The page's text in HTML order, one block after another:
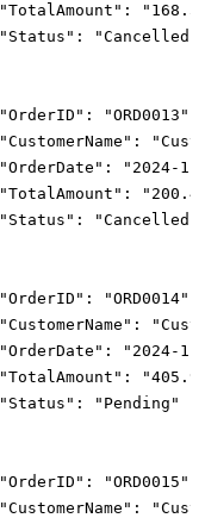
"TotalAmount" :
"Status" :
"Cancelled"
"OrderID" : "ORD0013"
"CustomerName" :
"OrderDate" :
"2024-
"TotalAmount" :
"Status" :
"Cancelled"
"OrderID" : "ORD0014"
"CustomerName" :
"OrderDate" :
"2024-
"TotalAmount" :
"Status" :
"Pending"
"OrderID" : "ORD0015"
"CustomerName" :